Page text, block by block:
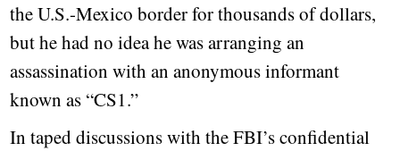
the U.S.-Mexico border for thousands of dollars,
but he had no idea he was arranging an
assassination with an anonymous informant
known as “CS1.”
In taped discussions with the FBI’s confidential